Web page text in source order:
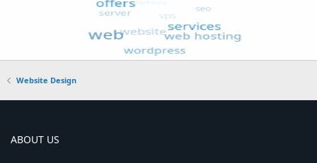
Website Design
ABOUT US